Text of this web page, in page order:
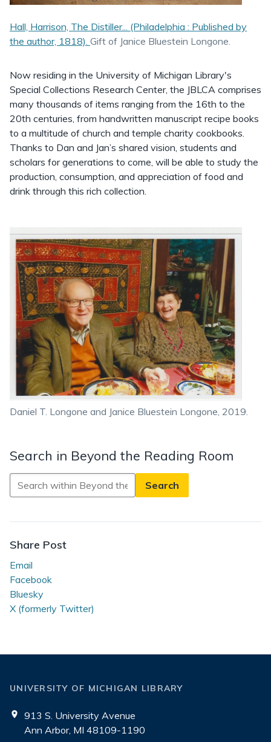
Hall, Harrison, The Distiller... (Philadelphia : Published by
the author, 1818). Gift of Janice Bluestein Longone.
Now residing in the University of Michigan Library's
Special Collections Research Center, the JBLCA comprises
many thousands of items ranging from the 16th to the
20th centuries, from handwritten manuscript recipe books
to a multitude of church and temple charity cookbooks.
Thanks to Dan and Jan’s shared vision, students and
scholars for generations to come, will be able to study the
production, consumption, and appreciation of food and
drink through this rich collection.
Daniel T. Longone and Janice Bluestein Longone, 2019.
Search in Beyond the Reading Room
Search
in
the
Reading
Share Post
Email
Facebook
Bluesky
X (formerly Twitter)
UNIVERSITY OF MICHIGAN LIBRARY
913 S. University Avenue
Ann Arbor, MI 48109-1190